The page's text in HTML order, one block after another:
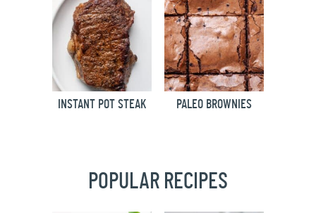
INSTANT POT STEAK PALEO BROWNIES
POPULAR RECIPES